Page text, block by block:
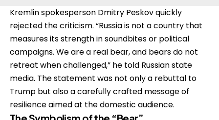
Kremlin spokesperson Dmitry Peskov quickly
rejected the criticism. “Russia is not a country that
measures its strength in soundbites or political
campaigns. We are a real bear, and bears do not
retreat when challenged,” he told Russian state
media. The statement was not only a rebuttal to
Trump but also a carefully crafted message of
resilience aimed at the domestic audience.